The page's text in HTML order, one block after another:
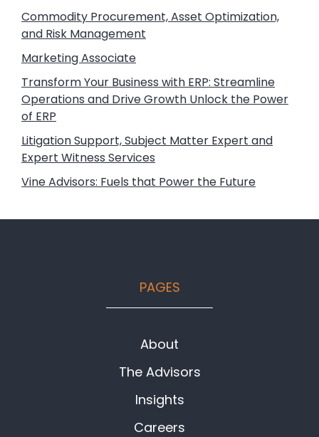
Commodity Procurement, Asset Optimization,
and Risk Management
Marketing Associate
Transform Your Business with ERP: Streamline
Operations and Drive Growth Unlock the Power
of ERP
Litigation Support, Subject Matter Expert and
Expert Witness Services
Vine Advisors: Fuels that Power the Future
PAGES
About
The Advisors
Insights
Careers